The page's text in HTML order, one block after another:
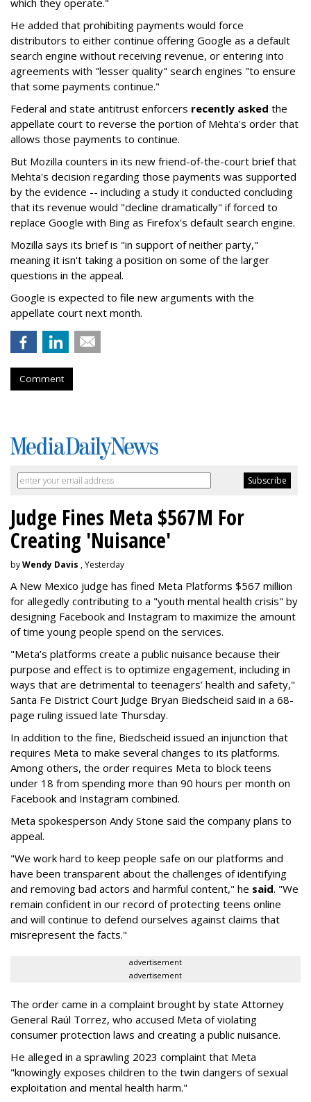
which they operate."
He added that prohibiting payments would force
distributors to either continue offering Google as a default
search engine without receiving revenue, or entering into
agreements with "lesser quality" search engines "to ensure
that some payments continue."
Federal and state antitrust enforcers recently asked the
appellate court to reverse the portion of Mehta's order that
allows those payments to continue.
But Mozilla counters in its new friend-of-the-court brief that
Mehta's decision regarding those payments was supported
by the evidence -- including a study it conducted concluding
that its revenue would "decline dramatically" if forced to
replace Google with Bing as Firefox's default search engine.
Mozilla says its brief is "in support of neither party,"
meaning it isn't taking a position on some of the larger
questions in the appeal.
Google is expected to file new arguments with the
appellate court next month.
Comment
Judge Fines Meta $567M For
Creating 'Nuisance'
byWendy Davis , Yesterday
A New Mexico judge has fined Meta Platforms $567 million
for allegedly contributing to a "youth mental health crisis" by
designing Facebook and Instagram to maximize the amount
of time young people spend on the services.
"Meta’s platforms create a public nuisance because their
purpose and effect is to optimize engagement, including in
ways that are detrimental to teenagers’ health and safety,"
Santa Fe District Court Judge Bryan Biedscheid said in a 68-
page ruling issued late Thursday.
In addition to the fine, Biedscheid issued an injunction that
requires Meta to make several changes to its platforms.
Among others, the order requires Meta to block teens
under 18 from spending more than 90 hours per month on
Facebook and Instagram combined.
Meta spokesperson Andy Stone said the company plans to
appeal.
"We work hard to keep people safe on our platforms and
have been transparent about the challenges of identifying
and removing bad actors and harmful content," he said. "We
remain confident in our record of protecting teens online
and will continue to defend ourselves against claims that
misrepresent the facts."
advertisement
advertisement
The order came in a complaint brought by state Attorney
General Raúl Torrez, who accused Meta of violating
consumer protection laws and creating a public nuisance.
He alleged in a sprawling 2023 complaint that Meta
"knowingly exposes children to the twin dangers of sexual
exploitation and mental health harm."